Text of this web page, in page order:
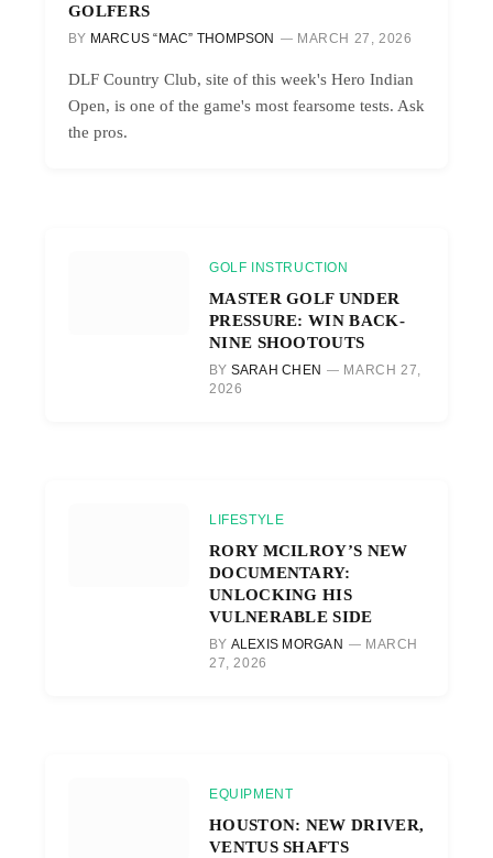
GOLFERS
BY MARCUS “MAC” THOMPSON MARCH 27, 2026
DLF Country Club, site of this week's Hero Indian
Open, is one of the game's most fearsome tests. Ask
the pros.
GOLF INSTRUCTION
MASTER GOLF UNDER
PRESSURE: WIN BACK-
NINE SHOOTOUTS
BY SARAH CHEN
MARCH 27,
2026
LIFESTYLE
RORY MCILROY’S NEW
DOCUMENTARY:
UNLOCKING HIS
VULNERABLE SIDE
BY ALEXIS MORGAN
MARCH
27, 2026
EQUIPMENT
HOUSTON: NEW DRIVER,
VENTUS SHAFTS